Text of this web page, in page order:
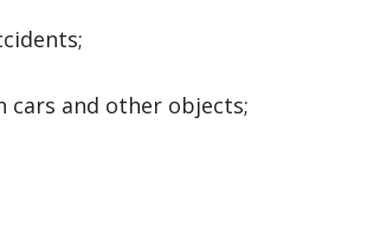
cars and other objects;